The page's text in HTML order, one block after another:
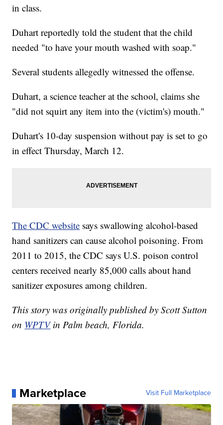
in class.
Duhart reportedly told the student that the child
needed "to have your mouth washed with soap."
Several students allegedly witnessed the offense.
Duhart, a science teacher at the school, claims she
"did not squirt any item into the (victim's) mouth."
Duhart's 10-day suspension without pay is set to go
in effect Thursday, March 12.
The CDC website says swallowing alcohol-based
hand sanitizers can cause alcohol poisoning. From
2011 to 2015, the CDC says U.S. poison control
centers received nearly 85,000 calls about hand
sanitizer exposures among children.
This story was originally published by Scott Sutton
on WPTV in Palm beach, Florida.
Marketplace Visit Full Marketplace